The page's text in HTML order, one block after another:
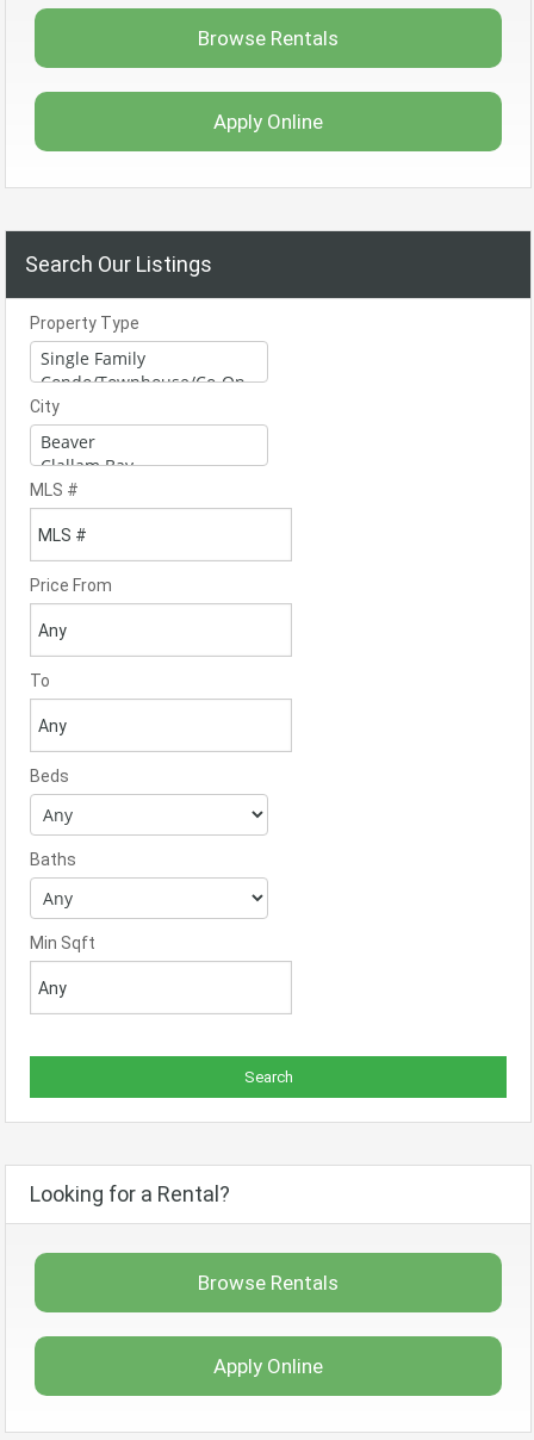
Browse Rentals
Apply Online
Search Our Listings
Property Type
City
MLS #
Price From
To
Beds
Baths
Min Sqft
Looking for a Rental?
Browse Rentals
Apply Online